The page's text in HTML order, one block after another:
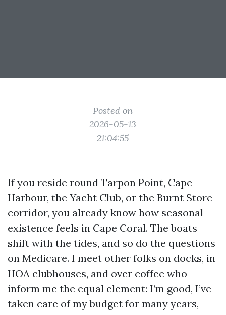
Posted on
2026-05-13
21:04:55
If you reside round Tarpon Point, Cape
Harbour, the Yacht Club, or the Burnt Store
corridor, you already know how seasonal
existence feels in Cape Coral. The boats
shift with the tides, and so do the questions
on Medicare. I meet other folks on docks, in
HOA clubhouses, and over coffee who
inform me the equal element: I’m good, I’ve
taken care of my budget for many years,